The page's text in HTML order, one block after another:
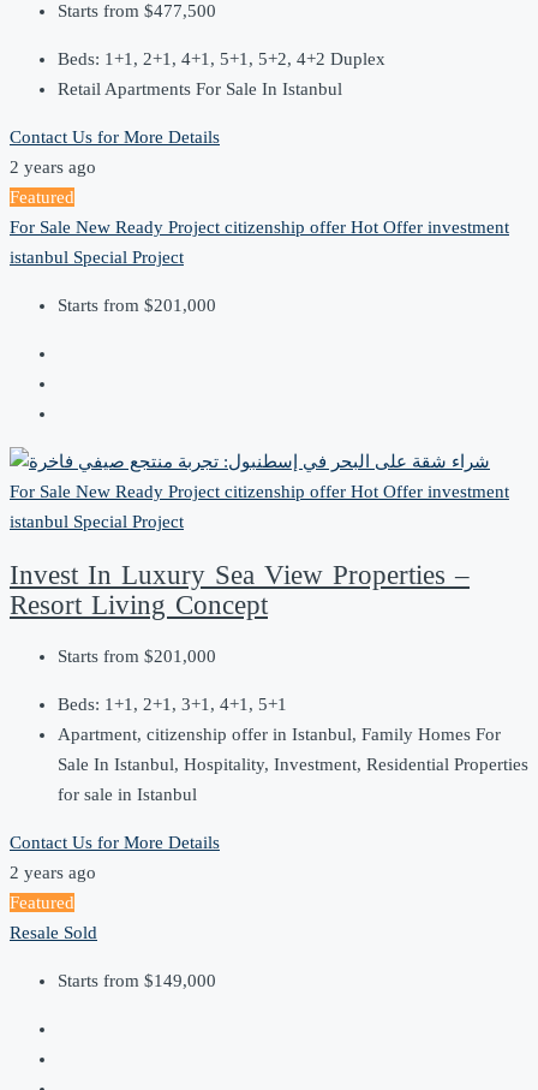
Starts from $477,500
Beds: 1+1, 2+1, 4+1, 5+1, 5+2, 4+2 Duplex
Retail Apartments For Sale In Istanbul
Contact Us for More Details
2 years ago
Featured
For Sale New Ready Project citizenship offer Hot Offer investment
istanbul Special Project
Starts from $201,000
For Sale New Ready Project citizenship offer Hot Offer investment
istanbul Special Project
Invest In Luxury Sea View Properties –
Resort Living Concept
Starts from $201,000
Beds: 1+1, 2+1, 3+1, 4+1, 5+1
Apartment, citizenship offer in Istanbul, Family Homes For
Sale In Istanbul, Hospitality, Investment, Residential Properties
for sale in Istanbul
Contact Us for More Details
2 years ago
Featured
Resale Sold
Starts from $149,000